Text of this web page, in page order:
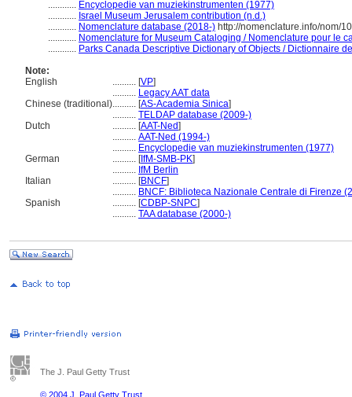
............ Encyclopedie van muziekinstrumenten (1977)
............ Israel Museum Jerusalem contribution (n.d.)
............ Nomenclature database (2018-) http://nomenclature.info/nom/
............ Nomenclature for Museum Cataloging / Nomenclature pour le
............ Parks Canada Descriptive Dictionary of Objects / Dictionnaire
Note:
English
.......... [VP]
.......... Legacy AAT data
Chinese (traditional).......... [AS-Academia Sinica]
.......... TELDAP database (2009-)
Dutch
.......... [AAT-Ned]
.......... AAT-Ned (1994-)
.......... Encyclopedie van muziekinstrumenten (1977)
German
.......... [IfM-SMB-PK]
.......... IfM Berlin
Italian
.......... [BNCF]
.......... BNCF: Biblioteca Nazionale Centrale di Firenze
Spanish
.......... [CDBP-SNPC]
.......... TAA database (2000-)
The J. Paul Getty Trust
© 2004 J. Paul Getty Trust